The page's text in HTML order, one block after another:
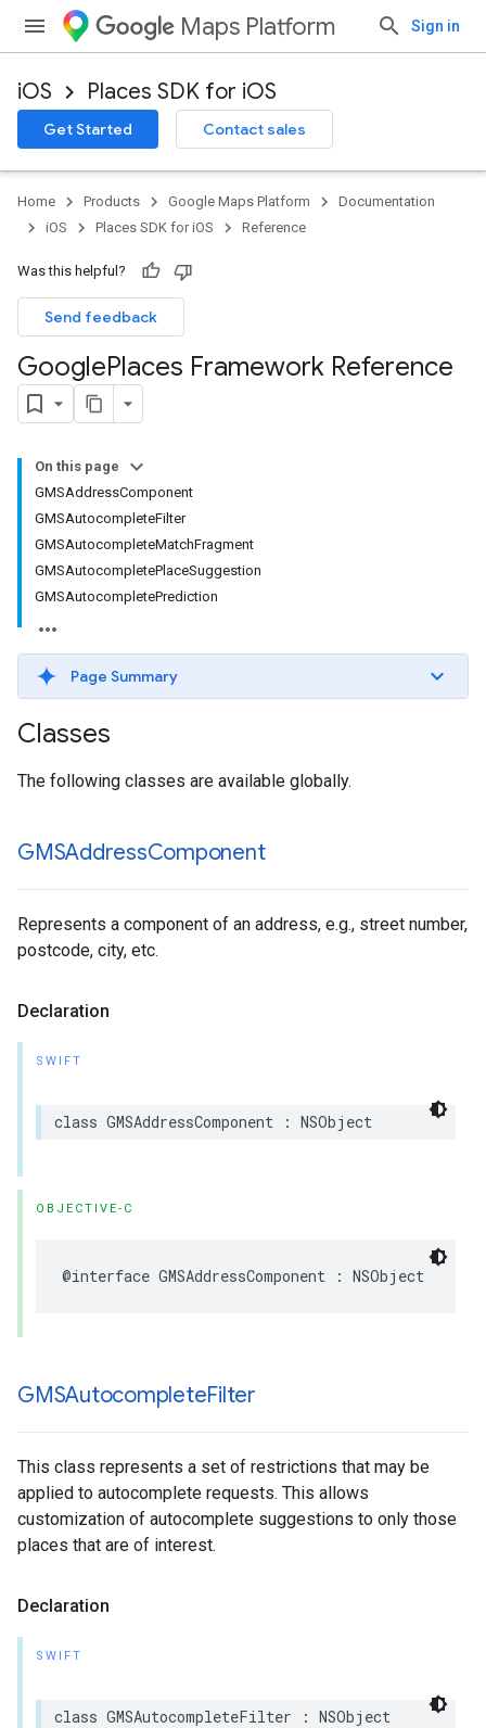
Maps Platform Sign in
iOS Places SDK for iOS
Get Started Contact sales
Home Products Google Maps Platform
Documentation
iOS
Places SDK for iOS Reference
Was this helpful?
Send feedback
GooglePlaces Framework Reference
On this page
GMSAddressComponent
GMSAutocompleteFilter
GMSAutocompleteMatchFragment
GMSAutocompletePlaceSuggestion
GMSAutocompletePrediction
Page Summary
Classes
The following classes are available globally.
GMSAddressComponent
Represents a component of an address, e.g., street number,
postcode, city, etc.
Declaration
SWIFT
class GMSAddressComponent : NSObject
OBJECTIVE-C
@interface GMSAddressComponent : NSObject
GMSAutocompleteFilter
This class represents a set of restrictions that may be
applied to autocomplete requests. This allows
customization of autocomplete suggestions to only those
places that are of interest.
Declaration
SWIFT
class GMSAutocompleteFilter : NSObject